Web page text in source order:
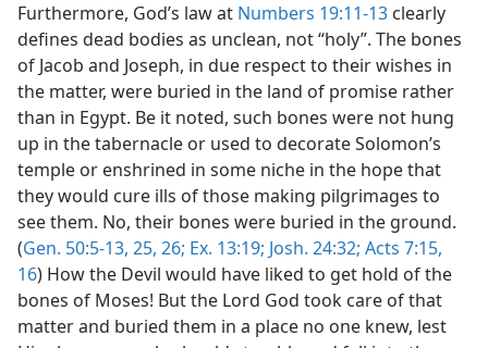
Furthermore, God’s law at Numbers 19:11-13 clearly
defines dead bodies as unclean, not “holy”. The bones
of Jacob and Joseph, in due respect to their wishes in
the matter, were buried in the land of promise rather
than in Egypt. Be it noted, such bones were not hung
up in the tabernacle or used to decorate Solomon’s
temple or enshrined in some niche in the hope that
they would cure ills of those making pilgrimages to
see them. No, their bones were buried in the ground.
(Gen. 50:5-13, 25, 26; Ex. 13:19; Josh. 24:32; Acts 7:15,
16) How the Devil would have liked to get hold of the
bones of Moses! But the Lord God took care of that
matter and buried them in a place no one knew, lest